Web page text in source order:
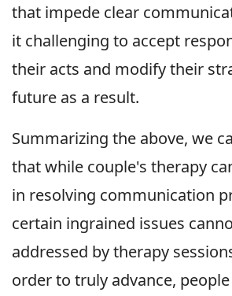
that impede clear
it challenging to accept
their acts and modify their
future as a result.
Summarizing the above, we
that while couple's therapy
in resolving communication
certain ingrained issues
addressed by therapy
order to truly advance,